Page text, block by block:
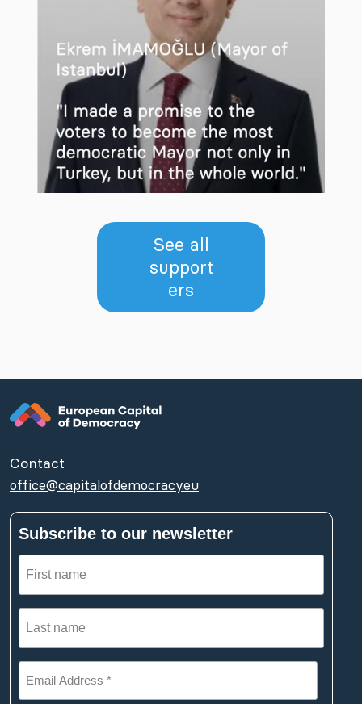
See all
support
ers
Contact
office@capitalofdemocracy.eu
Subscribe to our newsletter
First
name
Last
name
Email
Address
*